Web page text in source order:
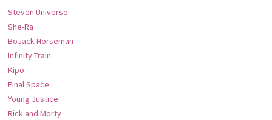
Steven Universe
She-Ra
BoJack Horseman
Infinity Train
Kipo
Final Space
Young Justice
Rick and Morty